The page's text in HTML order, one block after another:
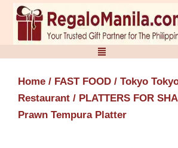
Skip
content
Home / FAST FOOD / Tokyo
Restaurant / PLATTERS FOR
Prawn Tempura Platter